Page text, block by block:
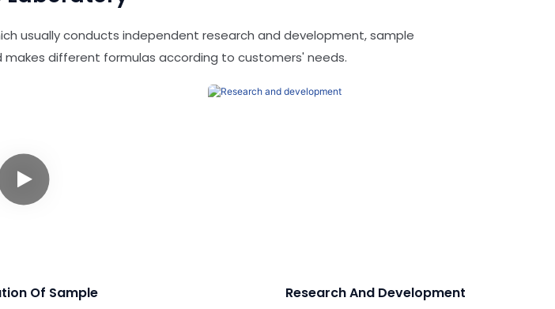
usually conducts independent research and development, sample
different formulas according to customers' needs.
Of Sample Research And Development